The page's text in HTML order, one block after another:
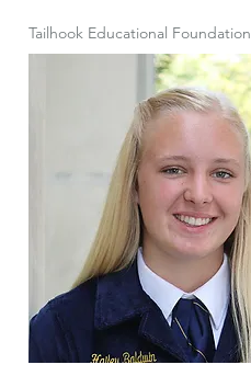
Tailhook Educational Foundation